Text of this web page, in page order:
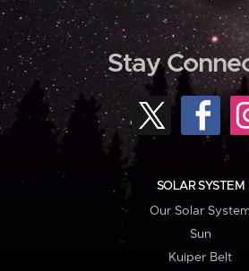
Stay
SOLAR SYSTEM
Our Solar
Sun
Kuiper Belt